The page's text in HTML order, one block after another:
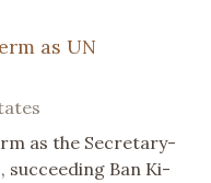
as UN
as the Secretary-
Ban Ki-